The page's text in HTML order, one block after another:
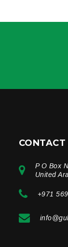
CONTACT
P O Box
United
+971